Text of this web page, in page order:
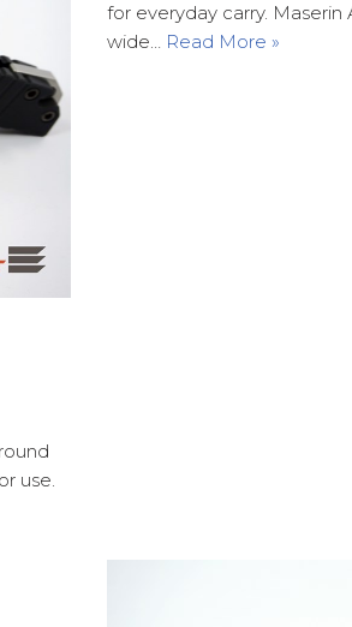
use.
for everyday carry.
wide… Read More »